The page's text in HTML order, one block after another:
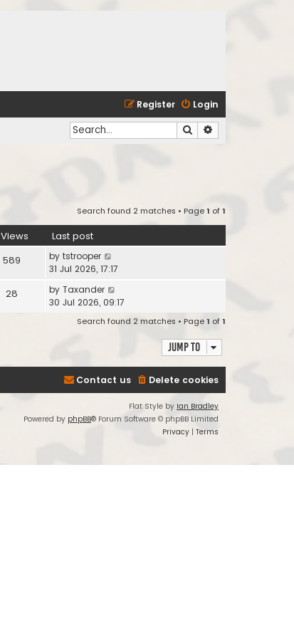
Login
Register
Search
Search found 2 matches • Page1 of1
Views Last post
589 by tstrooper
31 Jul 2026, 17:17
28 by Taxander
30 Jul 2026, 09:17
Search found 2 matches • Page1 of1
Jump to
Delete cookies
Contact us
Flat Style by Ian Bradley
Powered by phpBB® Forum Software © phpBB Limited
Privacy | Terms